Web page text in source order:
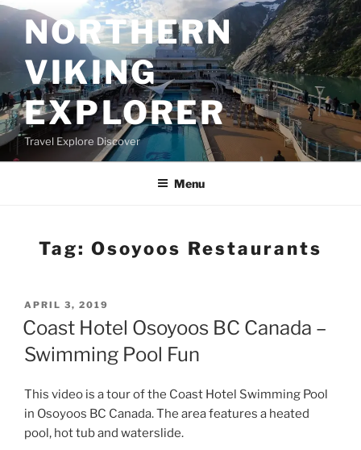
Skip
to
contentNORTHERN
VIKING
EXPLORER
Travel Explore Discover
Menu
Tag: Osoyoos Restaurants
POSTED
ON
APRIL 3, 2019
Coast Hotel Osoyoos BC Canada –
Swimming Pool Fun
This video is a tour of the Coast Hotel Swimming Pool
in Osoyoos BC Canada. The area features a heated
pool, hot tub and waterslide.